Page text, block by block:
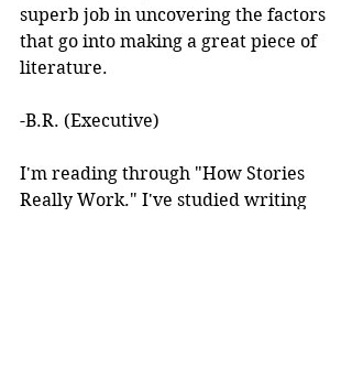
superb job in uncovering the factors
that go into making a great piece of
literature.
-B.R. (Executive)
I'm reading through "How Stories
Really Work." I've studied writing